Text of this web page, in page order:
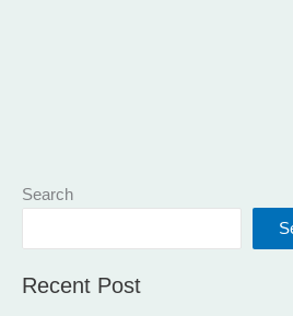
Search
Recent Post